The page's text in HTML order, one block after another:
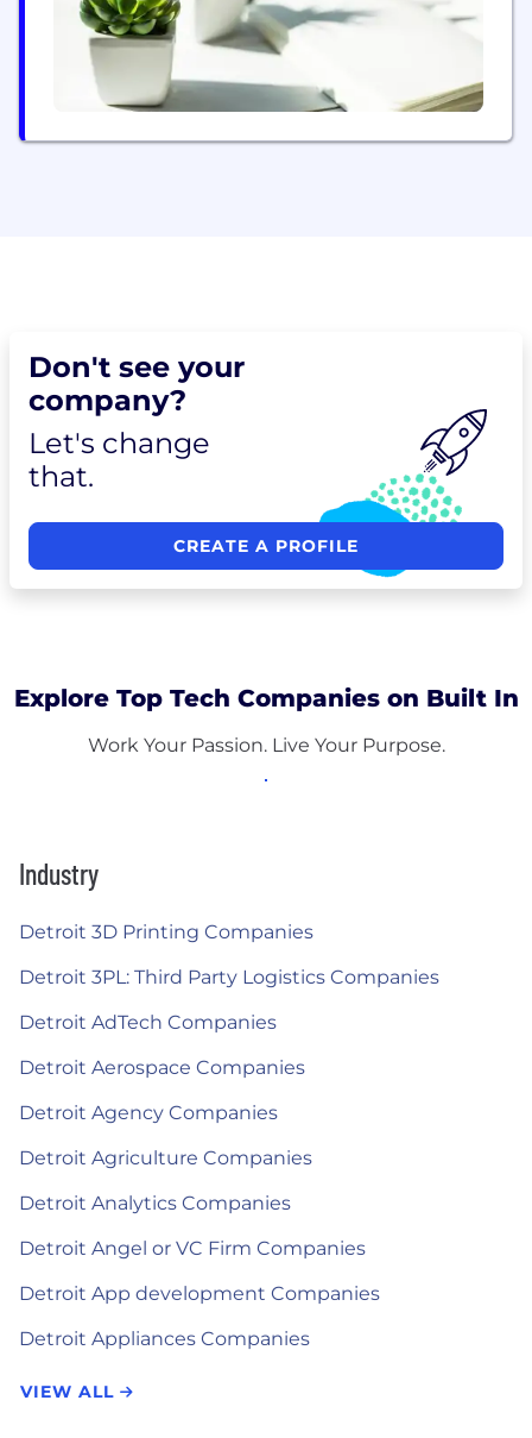
Don't see your
company?
Let's change
that.
CREATE A PROFILE
Explore Top Tech Companies on Built In
Work Your Passion. Live Your Purpose.
Industry
Detroit 3D Printing Companies
Detroit 3PL: Third Party Logistics Companies
Detroit AdTech Companies
Detroit Aerospace Companies
Detroit Agency Companies
Detroit Agriculture Companies
Detroit Analytics Companies
Detroit Angel or VC Firm Companies
Detroit App development Companies
Detroit Appliances Companies
VIEW ALL